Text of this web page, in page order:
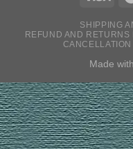
SHIPPING
REFUND AND RETURNS
Made